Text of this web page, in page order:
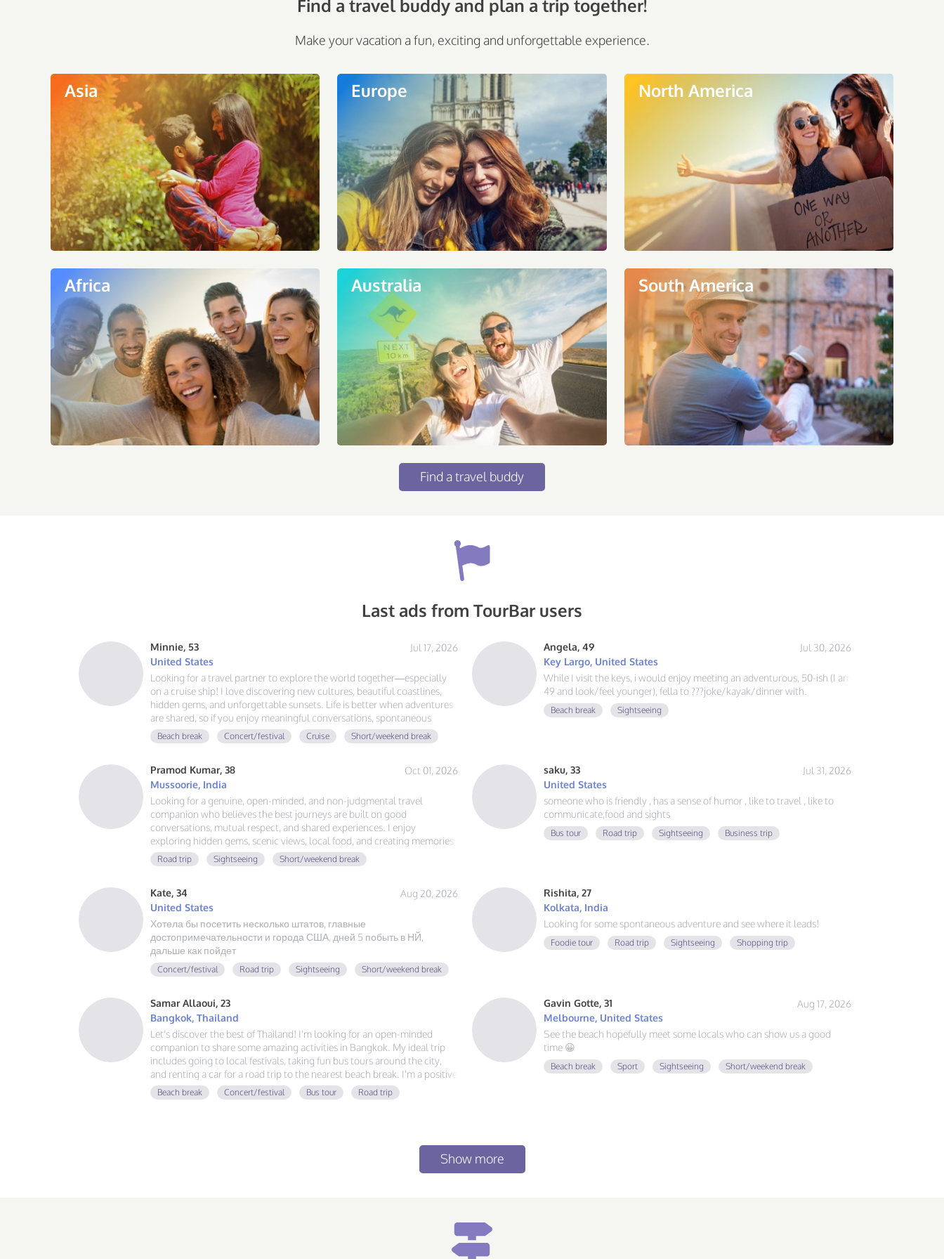
Find a travel buddy and plan a trip together!
Make your vacation a fun, exciting and unforgettable experience.
Asia Europe North America
Africa Australia South America
Find a travel buddy
Last ads from TourBar users
Minnie, 53
Jul 17, 2026
United States
Looking for a travel partner to explore the world together—especially
on a cruise ship! I love discovering new cultures, beautiful coastlines,
hidden gems, and unforgettable sunsets. Life is better when adventures
are shared, so if you enjoy meaningful conversations, spontaneous
adventures, and making memories around the globe, let's plan our next
voyage together.
Beach break Concert/festival Cruise Short/weekend break
Angela, 49
Jul 30, 2026
Key Largo, United States
While I visit the keys, i would enjoy meeting an adventurous, 50-ish (I am
49 and look/feel younger), fella to ???joke/kayak/dinner with.
Beach break Sightseeing
Pramod Kumar, 38
Oct 01, 2026
Mussoorie, India
Looking for a genuine, open-minded, and non-judgmental travel
companion who believes the best journeys are built on good
conversations, mutual respect, and shared experiences. I enjoy
exploring hidden gems, scenic views, local food, and creating memories
that last. No drama, no expectations—just authentic friendship and a
great adventure together.
Road trip Sightseeing Short/weekend break
saku, 33
Jul 31, 2026
United States
someone who is friendly , has a sense of humor , like to travel , like to
communicate,food and sights
Bus tour Road trip Sightseeing Business trip
Kate, 34
Aug 20, 2026
United States
Хотела бы посетить несколько штатов, главные
достопримечательности и города США, дней 5 побыть в НЙ,
дальше как пойдет
Concert/festival Road trip Sightseeing Short/weekend break
Rishita, 27
Kolkata, India
Looking for some spontaneous adventure and see where it leads!
Foodie tour Road trip Sightseeing Shopping trip
Samar Allaoui, 23
Bangkok, Thailand
Let's discover the best of Thailand! I'm looking for an open-minded
companion to share some amazing activities in Bangkok. My ideal trip
includes going to local festivals, taking fun bus tours around the city,
and renting a car for a road trip to the nearest beach break. I'm a positive
guy, learning Spanish and German, and always ready for a new
adventure. If you love good vibes, great food, and exploring, send me a
Beach break Concert/festival Bus tour Road trip
Gavin Gotte, 31
Aug 17, 2026
Melbourne, United States
See the beach hopefully meet some locals who can show us a good
time 😀
Beach break Sport Sightseeing Short/weekend break
Show more